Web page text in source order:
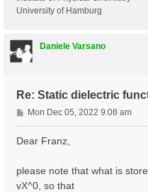
University of Hamburg
Daniele Varsano
Re: Static dielectric
P
o
s
Mon Dec 05, 2022 9:08 am
Dear Franz,
please note that what is
vX^0, so that